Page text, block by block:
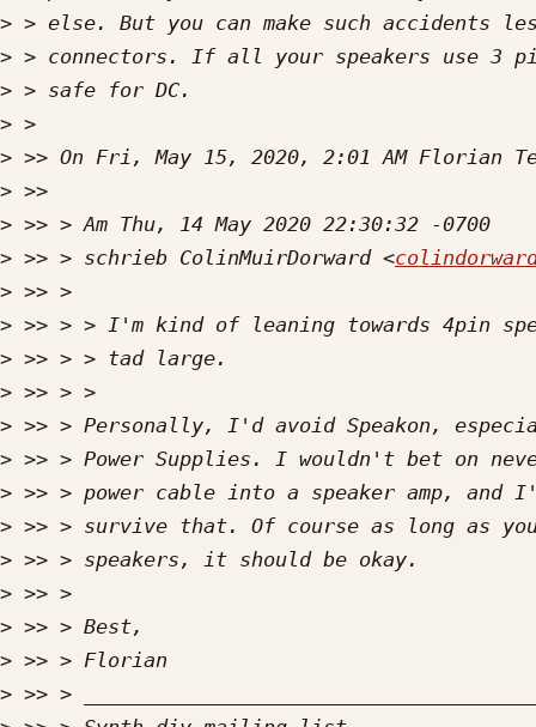
>
>
>
>
> >> On Fri, May 15, 2020, 2:01 AM Florian
>
>
> >> > schrieb ColinMuirDorward <
>
>
>
>
>
>
>
>
>
>
>
>
>